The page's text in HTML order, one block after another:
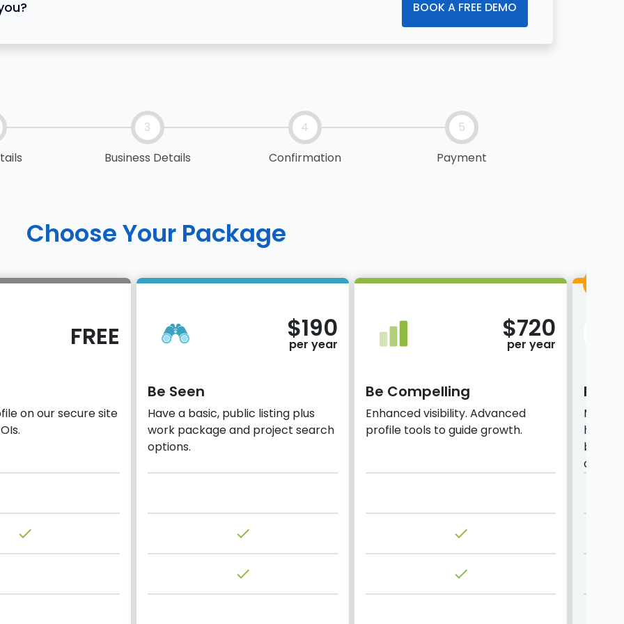
BOOK A FREE DEMO
3
Business Details
4
Confirmation
5
Payment
Choose Your Package
FREE
on our secure site
done
$190
per year
Be Seen
Have a basic, public listing plus
work package and project search
options.
done
done
$720
per year
Be Compelling
Enhanced visibility. Advanced
profile tools to guide growth.
done
done
higher
based